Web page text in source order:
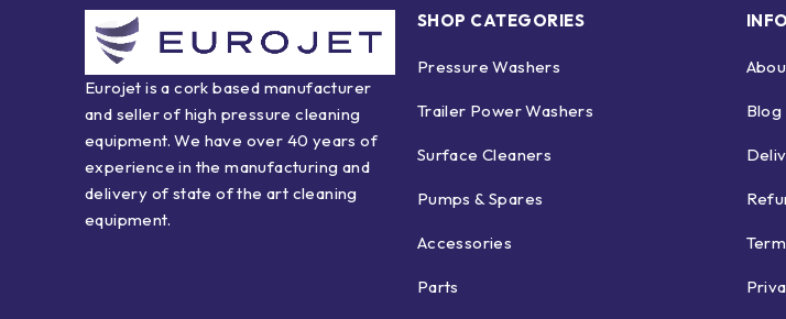
Eurojet is a cork based manufacturer
and seller of high pressure cleaning
equipment. We have over 40 years of
experience in the manufacturing and
delivery of state of the art cleaning
equipment.
SHOP CATEGORIES
Pressure Washers
Trailer Power Washers
Surface Cleaners
Pumps & Spares
Accessories
Parts
Blog